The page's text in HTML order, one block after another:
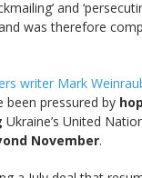
and
was therefore
writer Mark
been pressured by
Ukraine’s United
November.